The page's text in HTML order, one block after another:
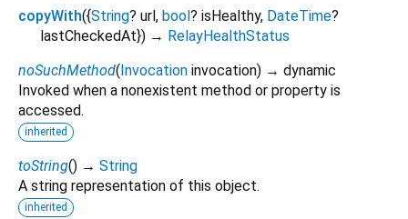
copyWith({String? url, bool? isHealthy, DateTime?
lastCheckedAt}) → RelayHealthStatus
noSuchMethod(Invocation invocation) → dynamic
Invoked when a nonexistent method or property is
accessed.
inherited
toString() → String
A string representation of this object.
inherited